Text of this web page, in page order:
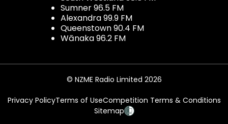
Sumner 96.5 FM
Alexandra 99.9 FM
Queenstown 90.4 FM
Wānaka 96.2 FM
© NZME Radio Limited 2026
Privacy PolicyTerms of UseCompetition Terms & Conditions
Sitemap